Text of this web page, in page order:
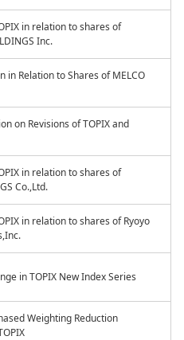
in relation to shares of
Inc.
in Relation to Shares of MELCO
on Revisions of TOPIX and
in relation to shares of
Co.,Ltd.
in relation to shares of Ryoyo
in TOPIX New Index Series
Weighting Reduction